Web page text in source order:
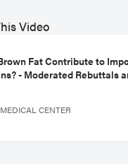
Video
Fat Contribute to
- Moderated Rebuttals
CENTER